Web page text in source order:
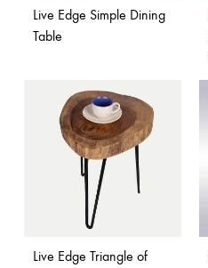
Live Edge Simple Dining
Table
Live Edge Triangle of